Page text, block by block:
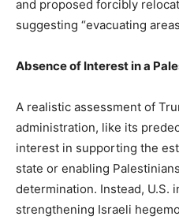
and proposed forcibly
suggesting “evacuating
Absence of Interest in a
A realistic assessment of
administration, like its
interest in supporting the
state or enabling
determination. Instead, U.S.
strengthening Israeli